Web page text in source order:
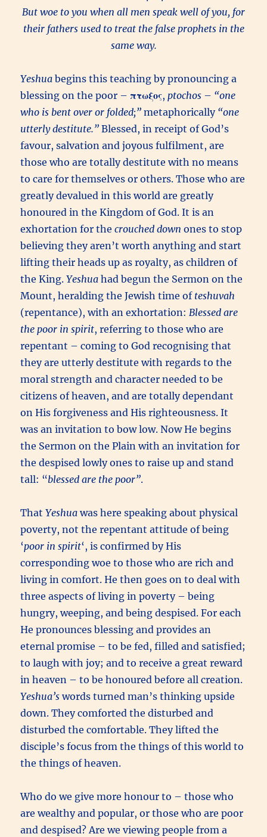
But woe to you when all men speak well of you, for
their fathers used to treat the false prophets in the
same way.
Yeshua begins this teaching by pronouncing a
blessing on the poor –πτωξος,ptochos – “one
who is bent over or folded;”metaphorically “one
utterly destitute.”Blessed, in receipt of God’s
favour, salvation and joyous fulfilment, are
those who are totally destitute with no means
to care for themselves or others. Those who are
greatly devalued in this world are greatly
honoured in the Kingdom of God. It is an
exhortation for thecrouched down ones to stop
believing they aren’t worth anything and start
lifting their heads up as royalty, as children of
the King.Yeshuahad begun the Sermon on the
Mount, heralding the Jewish time of teshuvah
(repentance), with an exhortation:Blessed are
the poor in spirit, referring to those who are
repentant – coming to God recognising that
they are utterly destitute with regards to the
moral strength and character needed to be
citizens of heaven, and are totally dependant
on His forgiveness and His righteousness. It
was an invitation to bow low. Now He begins
the Sermon on the Plain with an invitation for
the despised lowly ones to raise up and stand
tall: “blessed are the poor”.
ThatYeshuawas here speaking about physical
poverty, not the repentant attitude of being
‘poor in spirit‘, is confirmed by His
corresponding woe to those who are rich and
living in comfort. He then goes on to deal with
three aspects of living in poverty – being
hungry, weeping, and being despised. For each
He pronounces blessing and provides an
eternal promise – to be fed, filled and satisfied;
to laugh with joy; and to receive a great reward
in heaven – to be honoured before all creation.
Yeshua’swords turned man’s thinking upside
down. They comforted the disturbed and
disturbed the comfortable. They lifted the
disciple’s focus from the things of this world to
the things of heaven.
Who do we give more honour to – those who
are wealthy and popular, or those who are poor
and despised? Are we viewing people from a